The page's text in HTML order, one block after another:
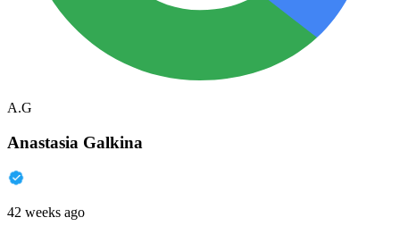
A.G
Anastasia Galkina
42 weeks ago